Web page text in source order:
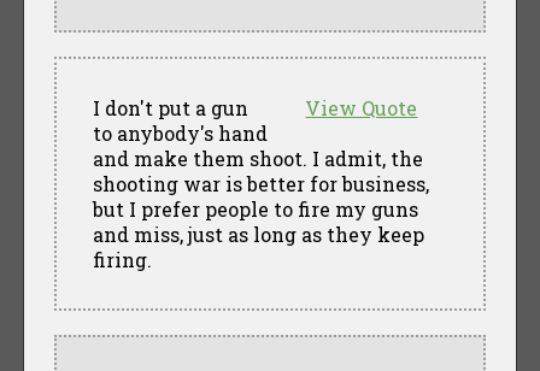
View Quote
I don't put a gun
to anybody's hand
and make them shoot. I admit, the
shooting war is better for business,
but I prefer people to fire my guns
and miss, just as long as they keep
firing.